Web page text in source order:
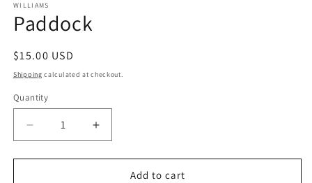
1
in
modal
WILLIAMS
Paddock
Regular
price
$15.00 USD
Shipping calculated at checkout.
Quantity
Decrease
quantity
for
Increase
quantity
for
PaddockAdd to cart